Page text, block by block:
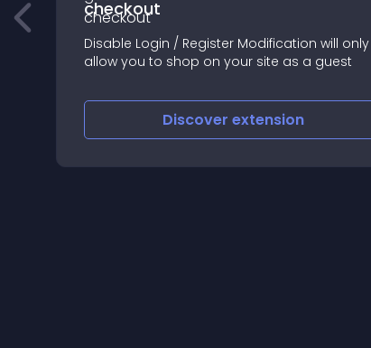
checkout
Disable Login / Register Modification will only
allow you to shop on your site as a guest
Discover extension